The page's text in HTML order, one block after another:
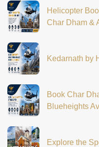
Helicopter
Char Dham &
Kedarnath by
Book Char
Blueheights
Explore the